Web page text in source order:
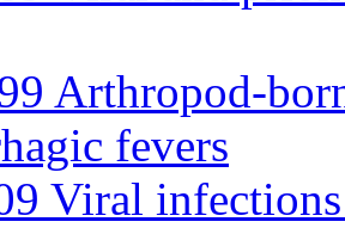
Arthropod-
fevers
Viral